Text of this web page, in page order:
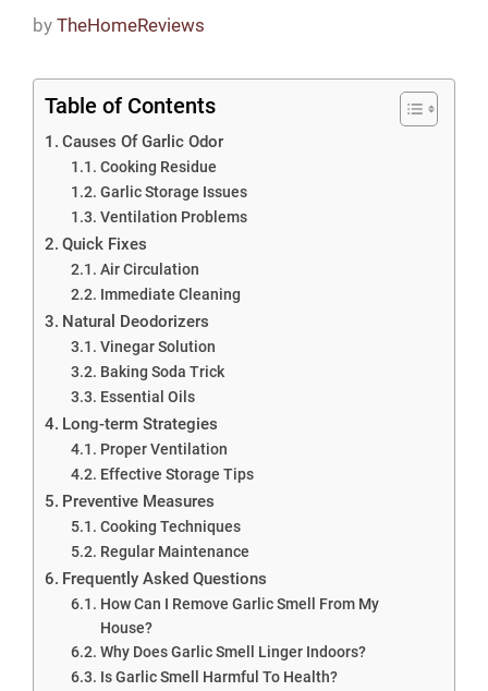
by TheHomeReviews
Table of Contents
Causes Of Garlic Odor
Cooking Residue
Garlic Storage Issues
Ventilation Problems
Quick Fixes
Air Circulation
Immediate Cleaning
Natural Deodorizers
Vinegar Solution
Baking Soda Trick
Essential Oils
Long-term Strategies
Proper Ventilation
Effective Storage Tips
Preventive Measures
Cooking Techniques
Regular Maintenance
Frequently Asked Questions
How Can I Remove Garlic Smell From My
House?
Why Does Garlic Smell Linger Indoors?
Is Garlic Smell Harmful To Health?